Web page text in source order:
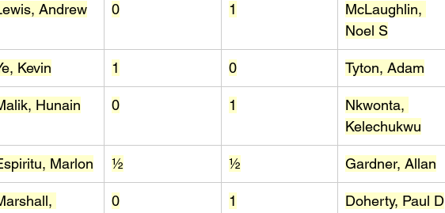
Andrew 0 1
McLaughlin,
Noel S
Kevin 1 0 Tyton, Adam
Hunain 0 1
Nkwonta,
Kelechukwu
Marlon ½ ½ Gardner, Allan
0 1 Doherty, Paul D